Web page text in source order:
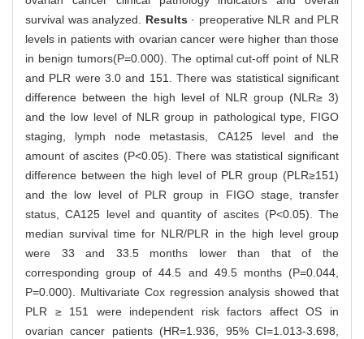
survival was analyzed. Results · preoperative NLR and PLR
levels in patients with ovarian cancer were higher than those
in benign tumors(P=0.000). The optimal cut-off point of NLR
and PLR were 3.0 and 151. There was statistical significant
difference between the high level of NLR group (NLR≥ 3)
and the low level of NLR group in pathological type, FIGO
staging, lymph node metastasis, CA125 level and the
amount of ascites (P<0.05). There was statistical significant
difference between the high level of PLR group (PLR≥151)
and the low level of PLR group in FIGO stage, transfer
status, CA125 level and quantity of ascites (P<0.05). The
median survival time for NLR/PLR in the high level group
were 33 and 33.5 months lower than that of the
corresponding group of 44.5 and 49.5 months (P=0.044,
P=0.000). Multivariate Cox regression analysis showed that
PLR ≥ 151 were independent risk factors affect OS in
ovarian cancer patients (HR=1.936, 95% CI=1.013-3.698,